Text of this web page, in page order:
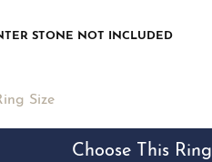
STONE NOT INCLUDED
Size
Choose This Ring